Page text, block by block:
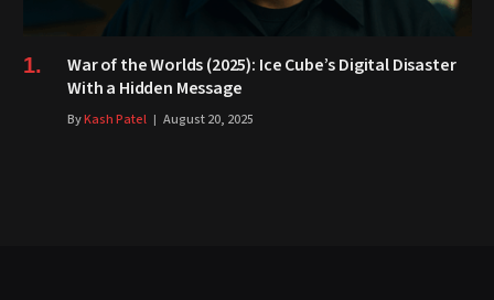
War of the Worlds (2025): Ice Cube’s Digital Disaster
With a Hidden Message
ByKash Patel August 20, 2025